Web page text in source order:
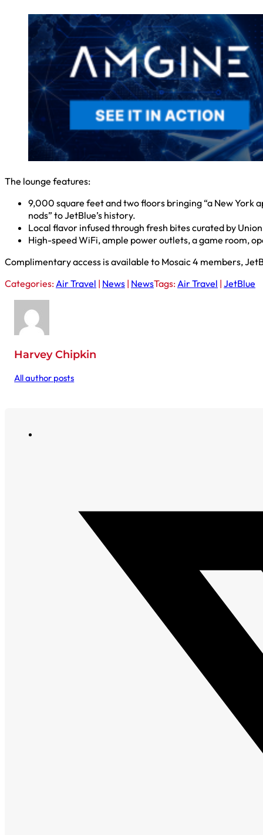
The lounge features:
9,000 square feet and two floors bringing “a New York
nods” to JetBlue’s history.
Local flavor infused through fresh bites curated by
High-speed WiFi, ample power outlets, a game room,
Complimentary access is available to Mosaic 4 members,
Categories:Air Travel | News | NewsTags:Air Travel | JetBlue
Harvey Chipkin
All author posts